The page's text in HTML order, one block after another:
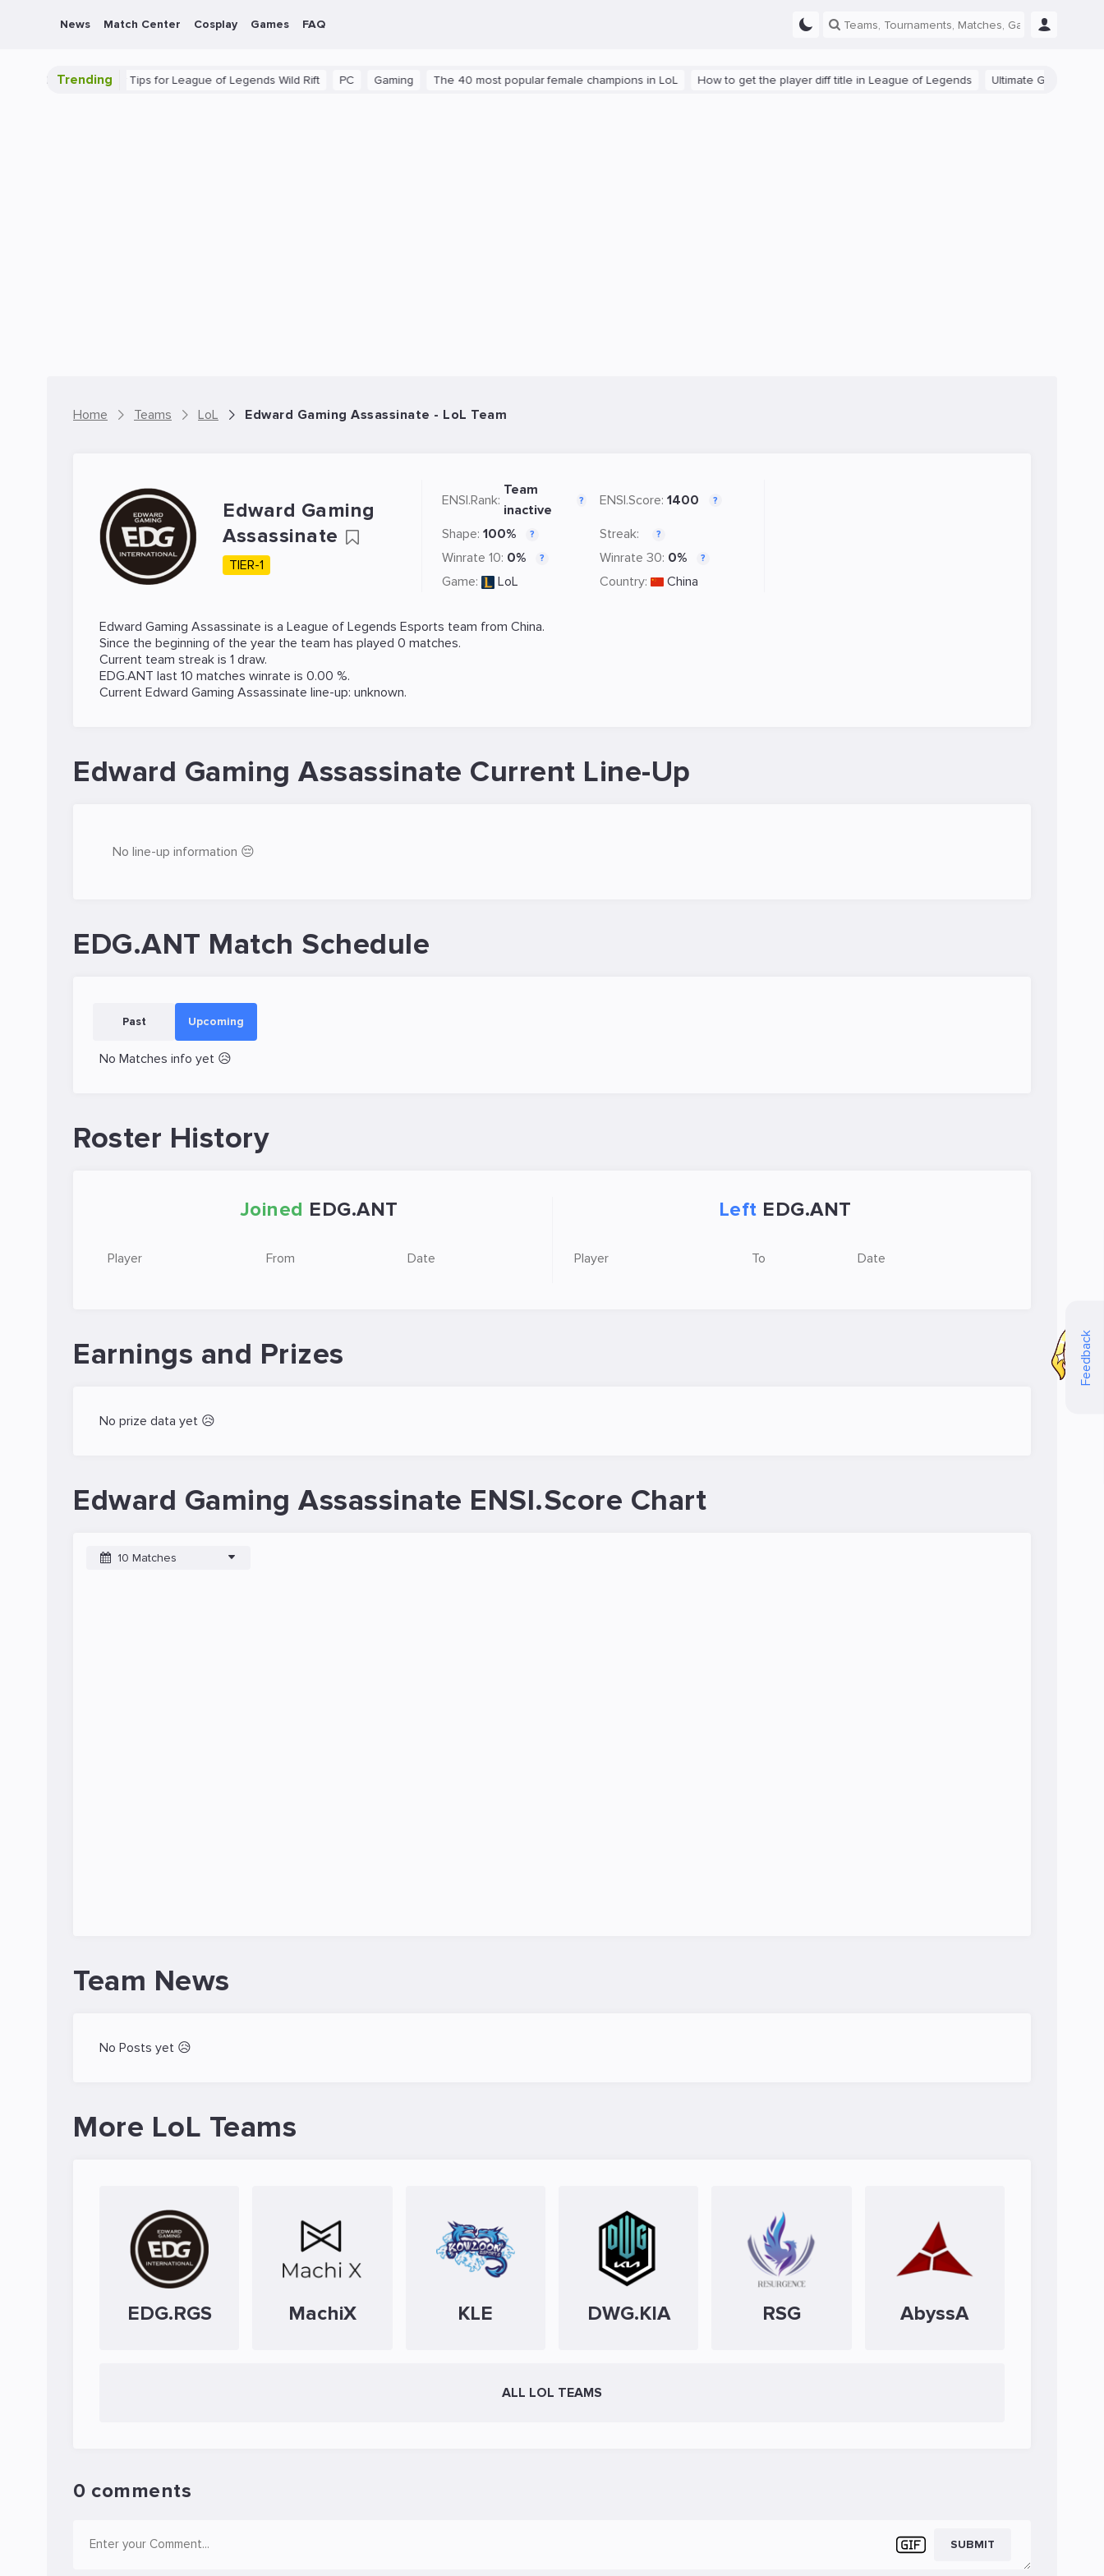
Feedback
News Match Center Cosplay Games FAQ
Trending
Guide: Beginner Tips for League of Legends Wild Rift PC Gaming The 40 most popular female champions in LoL How to get the player diff title in League of Legends Ultimate Guide: Beginner
Home Teams LoL Edward Gaming Assassinate - LoL Team
Edward Gaming
Assassinate
TIER-1
ENSI.Rank:
Team
inactive
? ENSI.Score: 1400 ?
Shape: 100% ? Streak: ?
Winrate 10: 0% ? Winrate 30: 0% ?
Game: LoL Country: China
Edward Gaming Assassinate is a League of Legends Esports team from China.
Since the beginning of the year the team has played 0 matches.
Current team streak is 1 draw.
EDG.ANT last 10 matches winrate is 0.00 %.
Current Edward Gaming Assassinate line-up: unknown.
Edward Gaming Assassinate Current Line-Up
No line-up information 😔
EDG.ANT Match Schedule
Past Upcoming
No Matches info yet 😥
Roster History
Joined EDG.ANT
Player From Date
Left EDG.ANT
Player To Date
Earnings and Prizes
No prize data yet 😥
Edward Gaming Assassinate ENSI.Score Chart
10 Matches
Team News
No Posts yet 😥
More LoL Teams
EDG.RGS MachiX KLE DWG.KIA RSG AbyssA
ALL LOL TEAMS
0 comments
SUBMIT